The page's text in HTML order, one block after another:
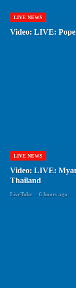
LIVE NEWS
Video: LIVE:
LIVE NEWS
Video: LIVE:
Thailand
LiveTube - 6 hours ago